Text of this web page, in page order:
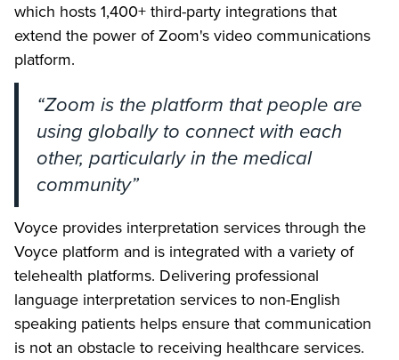
which hosts 1,400+ third-party integrations that
extend the power of Zoom's video communications
platform.
“Zoom is the platform that people are
using globally to connect with each
other, particularly in the medical
community”
Voyce provides interpretation services through the
Voyce platform and is integrated with a variety of
telehealth platforms. Delivering professional
language interpretation services to non-English
speaking patients helps ensure that communication
is not an obstacle to receiving healthcare services.